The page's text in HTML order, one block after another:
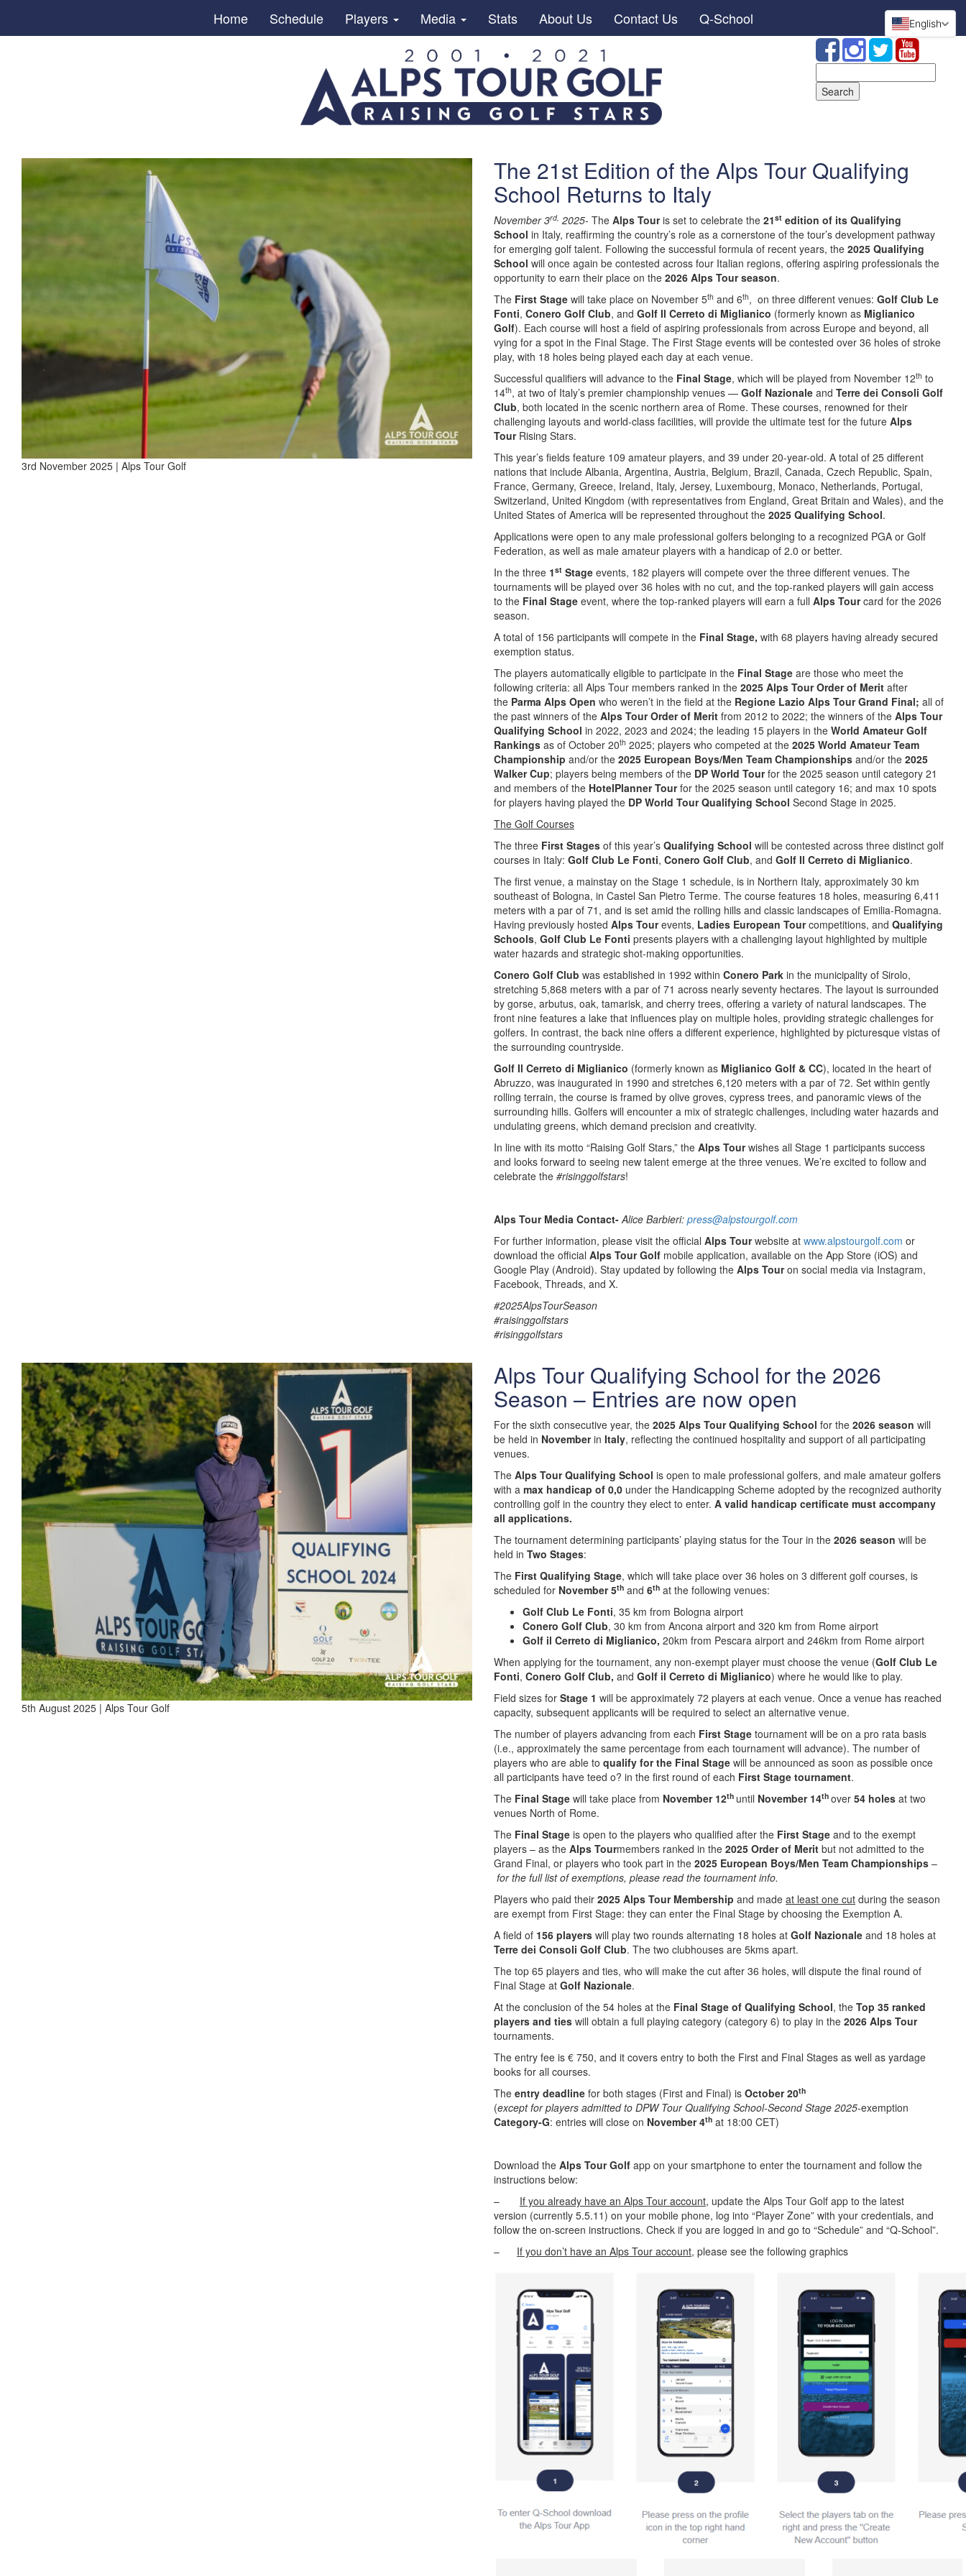
Home Schedule Players Media Stats About Us Contact Us Q-School
for:
3rd November 2025 | Alps Tour Golf
The 21st Edition of the Alps Tour Qualifying
School Returns to Italy
November 3rd, 2025- The Alps Touris set to celebrate the 21st edition of its Qualifying
School in Italy, reaffirming the country’s role as a cornerstone of the tour’s development pathway
for emerging golf talent. Following the successful formula of recent years, the 2025 Qualifying
School will once again be contested across four Italian regions, offering aspiring professionals the
opportunity to earn their place on the 2026 Alps Tour season.
The First Stage will take place on November 5th and 6th, on three different venues: Golf Club Le
Fonti, Conero Golf Club, and Golf Il Cerreto di Miglianico (formerly known as Miglianico
Golf). Each course will host a field of aspiring professionals from across Europe and beyond, all
vying for a spot in the Final Stage. The First Stage events will be contested over 36 holes of stroke
play, with 18 holes being played each day at each venue.
Successful qualifiers will advance to the Final Stage, which will be played from November 12th to
14th, at two of Italy’s premier championship venues — Golf Nazionale and Terre dei Consoli Golf
Club, both located in the scenic northern area of Rome. These courses, renowned for their
challenging layouts and world-class facilities, will provide the ultimate test for the future Alps
TourRising Stars.
This year’s fields feature 109 amateur players, and 39 under 20-year-old. A total of 25 different
nations that include Albania, Argentina, Austria, Belgium, Brazil, Canada, Czech Republic, Spain,
France, Germany, Greece, Ireland, Italy, Jersey, Luxembourg, Monaco, Netherlands, Portugal,
Switzerland, United Kingdom (with representatives from England, Great Britain and Wales), and the
United States of America will be represented throughout the 2025 Qualifying School.
Applications were open to any male professional golfers belonging to a recognized PGA or Golf
Federation, as well as male amateur players with a handicap of 2.0 or better.
In the three 1st Stage events, 182 players will compete over the three different venues. The
tournaments will be played over 36 holes with no cut, and the top-ranked players will gain access
to the Final Stage event, where the top-ranked players will earn a full Alps Tourcard for the 2026
season.
A total of 156 participants will compete in the Final Stage, with 68 players having already secured
exemption status.
The players automatically eligible to participate in the Final Stage are those who meet the
following criteria: all Alps Tour members ranked in the 2025 Alps Tour Order of Merit after
the Parma Alps Open who weren’t in the field at the Regione Lazio Alps Tour Grand Final; all of
the past winners of the Alps Tour Order of Merit from 2012 to 2022; the winners of the Alps Tour
Qualifying School in 2022, 2023 and 2024; the leading 15 players in the World Amateur Golf
Rankings as of October 20th 2025; players who competed at the 2025 World Amateur Team
Championship and/or the 2025 European Boys/Men Team Championships and/or the 2025
Walker Cup; players being members of the DP World Tourfor the 2025 season until category 21
and members of the HotelPlanner Tourfor the 2025 season until category 16; and max 10 spots
for players having played the DP World Tour Qualifying School Second Stage in 2025.
The Golf Courses
The three First Stages of this year’s Qualifying School will be contested across three distinct golf
courses in Italy: Golf Club Le Fonti, Conero Golf Club, and Golf Il Cerreto di Miglianico.
The first venue, a mainstay on the Stage 1 schedule, is in Northern Italy, approximately 30 km
southeast of Bologna, in Castel San Pietro Terme. The course features 18 holes, measuring 6,411
meters with a par of 71, and is set amid the rolling hills and classic landscapes of Emilia-Romagna.
Having previously hosted Alps Tourevents, Ladies European Tourcompetitions, and Qualifying
Schools, Golf Club Le Fonti presents players with a challenging layout highlighted by multiple
water hazards and strategic shot-making opportunities.
Conero Golf Club was established in 1992 within Conero Park in the municipality of Sirolo,
stretching 5,868 meters with a par of 71 across nearly seventy hectares. The layout is surrounded
by gorse, arbutus, oak, tamarisk, and cherry trees, offering a variety of natural landscapes. The
front nine features a lake that influences play on multiple holes, providing strategic challenges for
golfers. In contrast, the back nine offers a different experience, highlighted by picturesque vistas of
the surrounding countryside.
Golf Il Cerreto di Miglianico (formerly known as Miglianico Golf & CC), located in the heart of
Abruzzo, was inaugurated in 1990 and stretches 6,120 meters with a par of 72. Set within gently
rolling terrain, the course is framed by olive groves, cypress trees, and panoramic views of the
surrounding hills. Golfers will encounter a mix of strategic challenges, including water hazards and
undulating greens, which demand precision and creativity.
In line with its motto “Raising Golf Stars,” the Alps Tourwishes all Stage 1 participants success
and looks forward to seeing new talent emerge at the three venues. We’re excited to follow and
celebrate the #risinggolfstars!
Alps Tour Media Contact-Alice Barbieri: press@alpstourgolf.com
For further information, please visit the official Alps Tourwebsite at www.alpstourgolf.com or
download the official Alps Tour Golf mobile application, available on the App Store (iOS) and
Google Play (Android). Stay updated by following the Alps Touron social media via Instagram,
Facebook, Threads, and X.
#2025AlpsTourSeason
#raisinggolfstars
#risinggolfstars
5th August 2025 | Alps Tour Golf
Alps Tour Qualifying School for the 2026
Season – Entries are now open
For the sixth consecutive year, the 2025 Alps Tour Qualifying School for the 2026 season will
be held in Novemberin Italy, reflecting the continued hospitality and support of all participating
venues.
The Alps Tour Qualifying School is open to male professional golfers, and male amateur golfers
with a max handicap of 0,0 under the Handicapping Scheme adopted by the recognized authority
controlling golf in the country they elect to enter. A valid handicap certificate must accompany
all applications.
The tournament determining participants’ playing status for the Tour in the 2026 season will be
held in Two Stages:
The First Qualifying Stage, which will take place over 36 holes on 3 different golf courses, is
scheduled for November 5th and 6th at the following venues:
Golf Club Le Fonti, 35 km from Bologna airport
Conero Golf Club, 30 km from Ancona airport and 320 km from Rome airport
Golf il Cerreto di Miglianico, 20km from Pescara airport and 246km from Rome airport
When applying for the tournament, any non-exempt player must choose the venue (Golf Club Le
Fonti, Conero Golf Club, and Golf il Cerreto di Miglianico) where he would like to play.
Field sizes for Stage 1 will be approximately 72 players at each venue. Once a venue has reached
capacity, subsequent applicants will be required to select an alternative venue.
The number of players advancing from each First Stage tournament will be on a pro rata basis
(i.e., approximately the same percentage from each tournament will advance). The number of
players who are able to qualify forthe Final Stage will be announced as soon as possible once
all participants have teed o? in the first round of each First Stage tournament.
The Final Stage will take place from November 12th until November 14th over 54 holes at two
venues North of Rome.
The Final Stage is open to the players who qualified after the First Stage and to the exempt
players – as the Alps Tourmembers ranked in the 2025 Order of Merit but not admitted to the
Grand Final, or players who took part in the 2025 European Boys/Men Team Championships –
for the full list of exemptions, please read the tournament info.
Players who paid their 2025 Alps Tour Membership and made at least one cut during the season
are exempt from First Stage: they can enter the Final Stage by choosing the Exemption A.
A field of 156 players will play two rounds alternating 18 holes at Golf Nazionale and 18 holes at
Terre dei Consoli Golf Club. The two clubhouses are 5kms apart.
The top 65 players and ties, who will make the cut after 36 holes, will dispute the final round of
Final Stage at Golf Nazionale.
At the conclusion of the 54 holes at the Final Stage of Qualifying School, the Top 35 ranked
players and ties will obtain a full playing category (category 6) to play in the 2026 Alps Tour
tournaments.
The entry fee is € 750, and it covers entry to both the First and Final Stages as well as yardage
books for all courses.
The entry deadline for both stages (First and Final) is October 20th
(except for players admitted to DPW Tour Qualifying School-Second Stage 2025-exemption
Category-G: entries will close on November 4th at 18:00 CET)
Download the Alps Tour Golf app on your smartphone to enter the tournament and follow the
instructions below:
– If you already have an Alps Tour account, update the Alps Tour Golf app to the latest
version (currently 5.5.11) on your mobile phone, log into “Player Zone” with your credentials, and
follow the on-screen instructions. Check if you are logged in and go to “Schedule” and “Q-School”.
– If you don’t have an Alps Tour account, please see the following graphics
English